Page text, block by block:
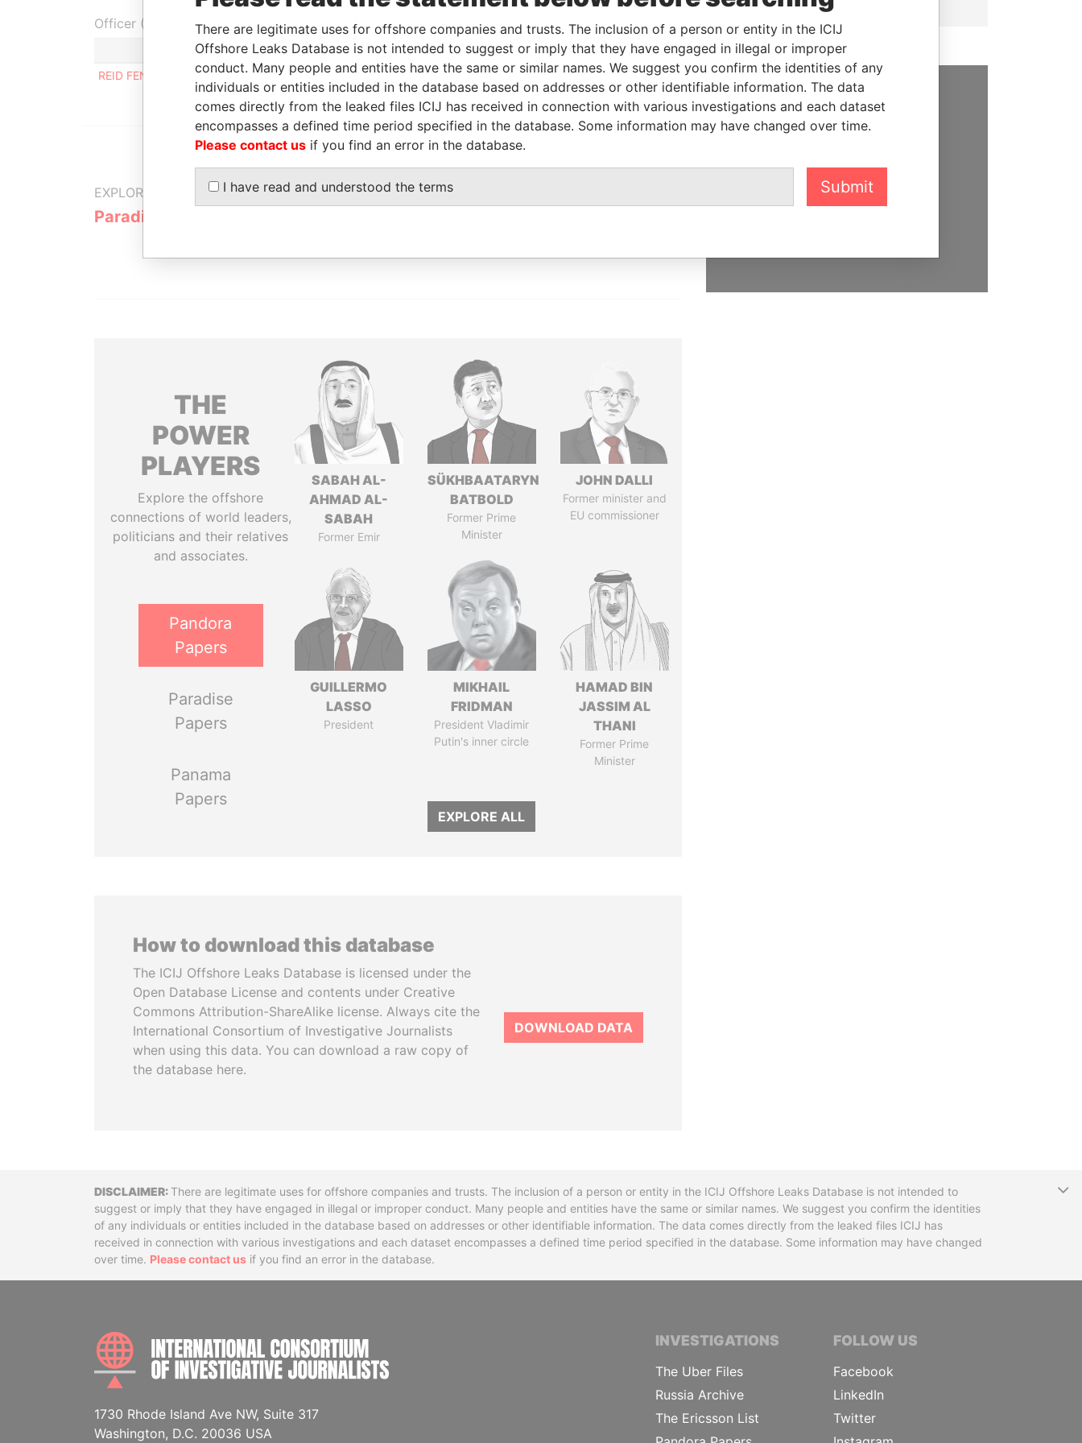
Officer (1)
Role From To
Data From
REID FENWICK A.
Same name as - - Paradise Papers
EXPLORE MORE FROM
Paradise Papers
GET OUR STORIES
THE
POWER
PLAYERS
Explore the offshore
connections of world leaders,
politicians and their relatives
and associates.
Pandora
Papers
Paradise
Papers
Panama
Papers
SABAH AL-
AHMAD AL-
SABAH
Former Emir
SÜKHBAATARYN
BATBOLD
Former Prime
Minister
JOHN DALLI
Former minister and
EU commissioner
GUILLERMO
LASSO
President
MIKHAIL
FRIDMAN
President Vladimir
Putin's inner circle
HAMAD BIN
JASSIM AL
THANI
Former Prime
Minister
EXPLORE ALL
How to download this database
The ICIJ Offshore Leaks Database is licensed under the
Open Database License and contents under Creative
Commons Attribution-ShareAlike license. Always cite the
International Consortium of Investigative Journalists
when using this data. You can download a raw copy of
the database here.
DOWNLOAD DATA
SUPPORT US
help us expose corruption and
DisclaimerThere are legitimate uses for offshore companies and trusts. The inclusion of a person or entity in the ICIJ Offshore Leaks Database is not intended to
suggest or imply that they have engaged in illegal or improper conduct. Many people and entities have the same or similar names. We suggest you confirm the identities
of any individuals or entities included in the database based on addresses or other identifiable information. The data comes directly from the leaked files ICIJ has
received in connection with various investigations and each dataset encompasses a defined time period specified in the database. Some information may have changed
over time. Please contact us if you find an error in the database.
INTERNATIONAL CONSORTIUM OF INVESTIGATIVE JOURNALISTS
1730 Rhode Island Ave NW, Suite 317
Washington, D.C. 20036 USA
INVESTIGATIONS
The Uber Files
Russia Archive
The Ericsson List
FOLLOW US
Facebook
LinkedIn
Twitter
There are legitimate uses for offshore companies and trusts. The inclusion of a person or entity in the ICIJ
Offshore Leaks Database is not intended to suggest or imply that they have engaged in illegal or improper
conduct. Many people and entities have the same or similar names. We suggest you confirm the identities of any
individuals or entities included in the database based on addresses or other identifiable information. The data
comes directly from the leaked files ICIJ has received in connection with various investigations and each dataset
encompasses a defined time period specified in the database. Some information may have changed over time.
Please contact us if you find an error in the database.
I have read and understood the terms Submit